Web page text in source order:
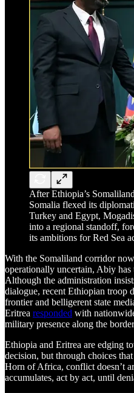
After Ethiopia’s
Somalia flexed its
Turkey and Egypt,
into a regional standoff,
its ambitions for Red Sea
With the Somaliland corridor
operationally uncertain, Abiy has
Although the administration
dialogue, recent Ethiopian troop
frontier and belligerent state
Eritrea responded with
military presence along the
Ethiopia and Eritrea are edging
decision, but through choices
Horn of Africa, conflict doesn’t
accumulates, act by act, until